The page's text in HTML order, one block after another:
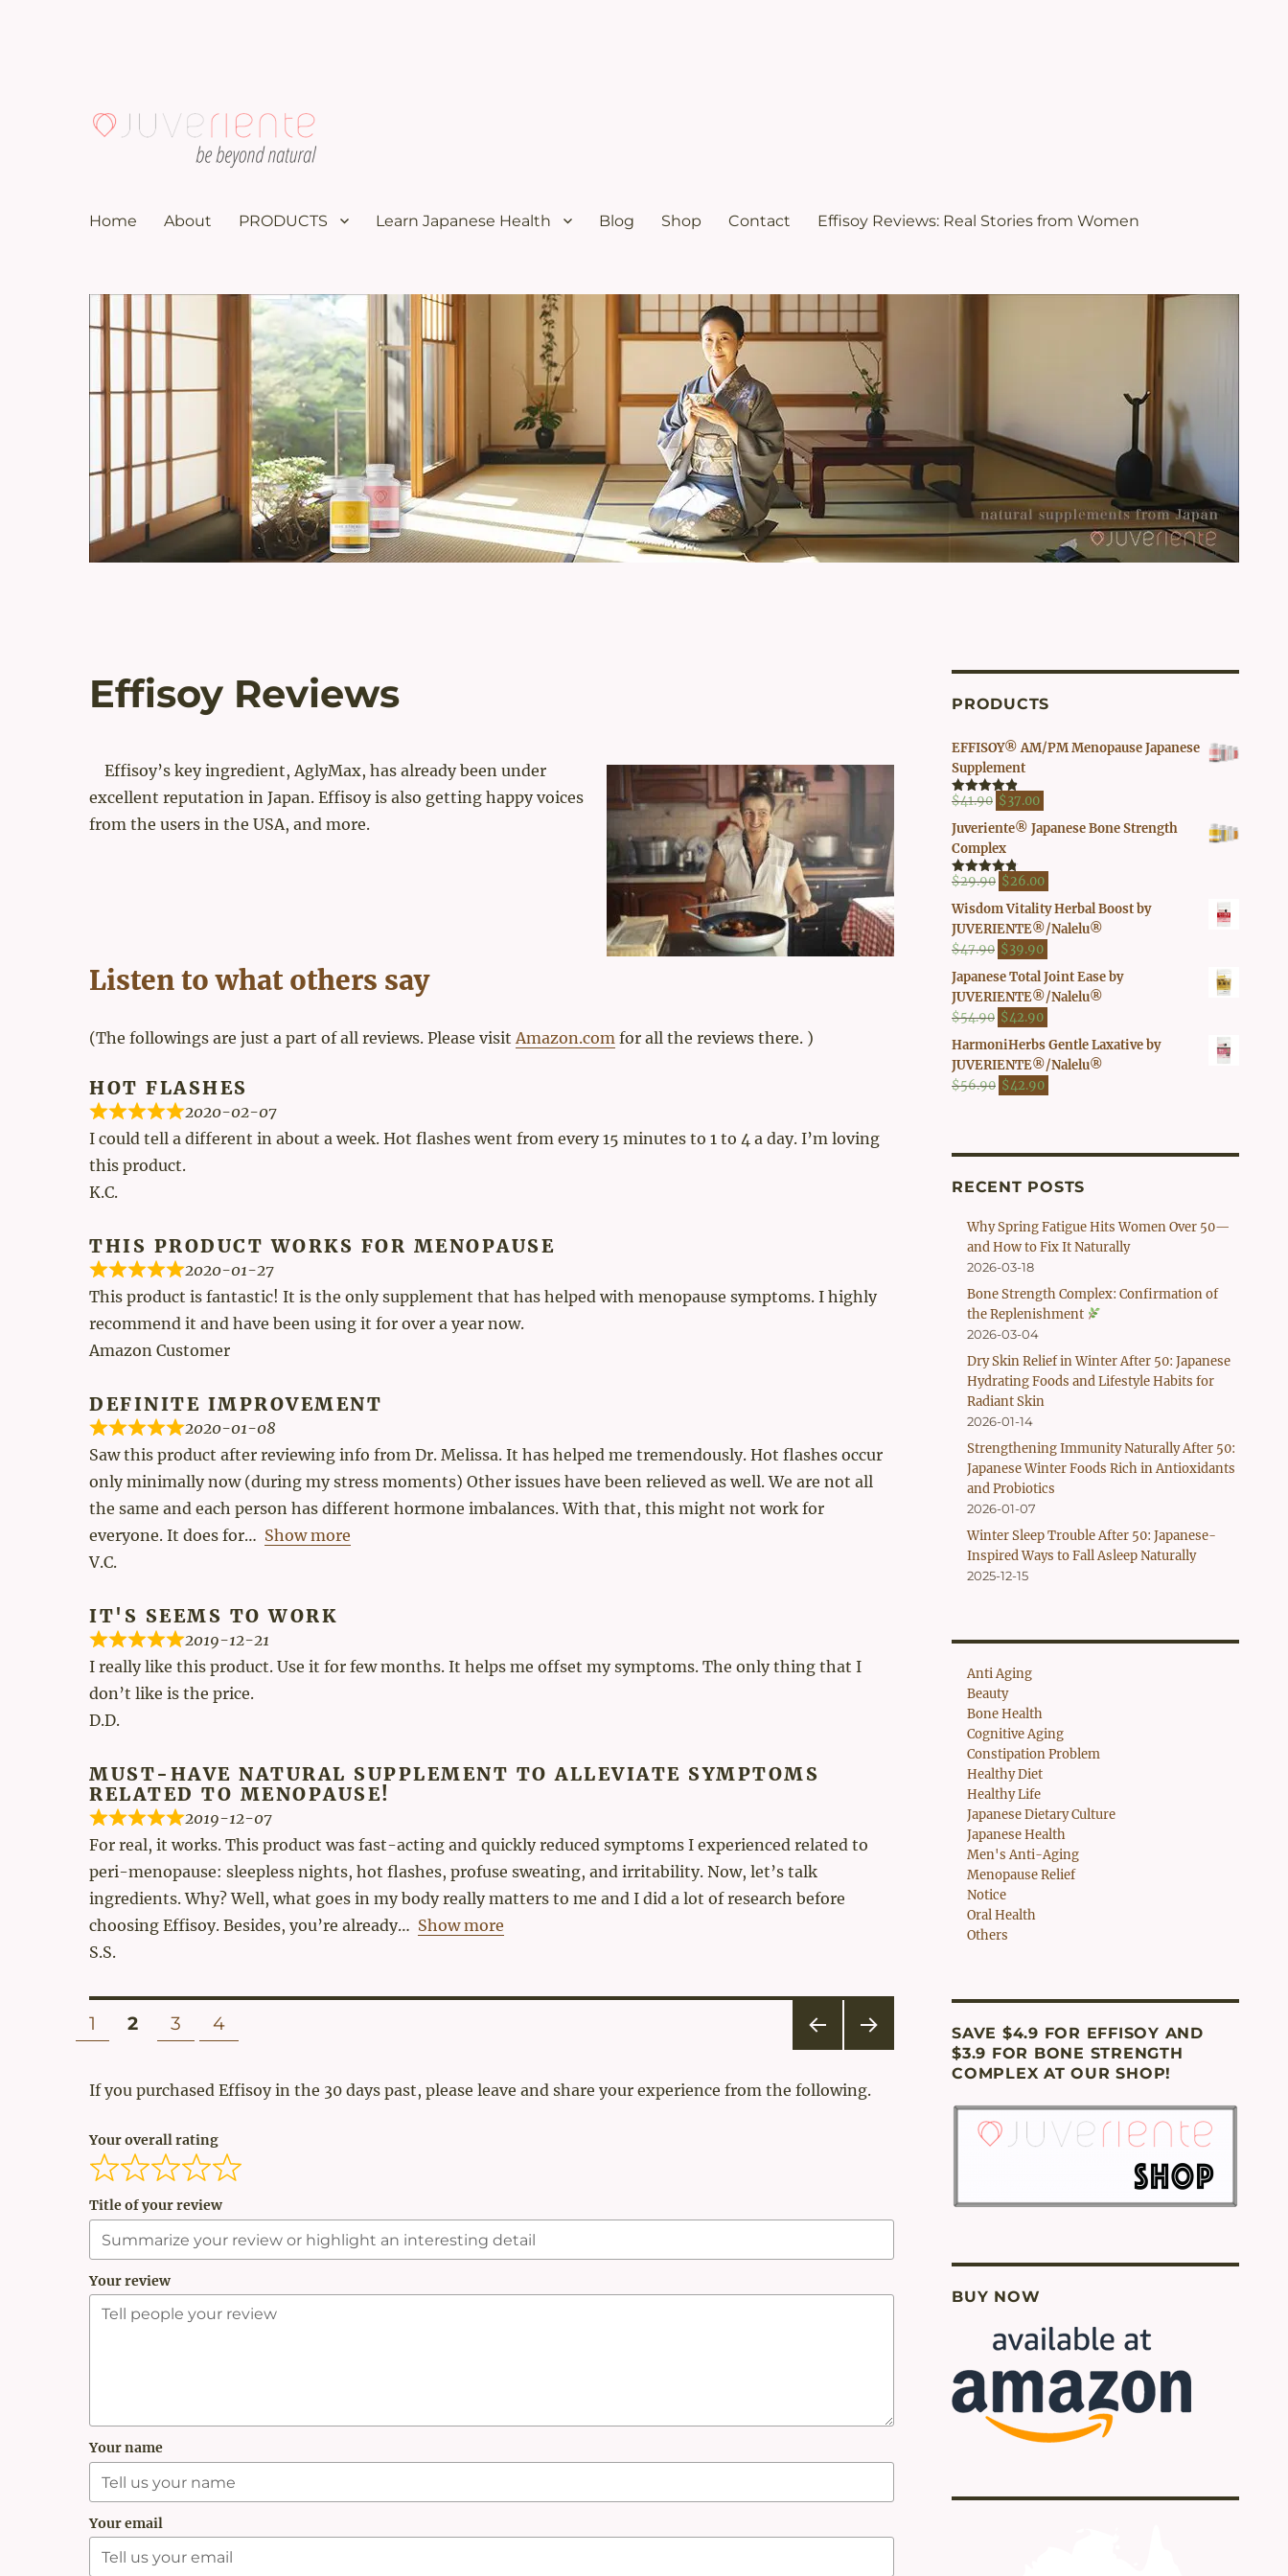
Home About PRODUCTS Learn Japanese Health Blog Shop Contact Effisoy Reviews: Real Stories from Women
Effisoy Reviews
Effisoy’s key ingredient, AglyMax, has already been under
excellent reputation in Japan. Effisoy is also getting happy voices
from the users in the USA, and more.
Listen to what others say
(The followings are just a part of all reviews. Please visit Amazon.com for all the reviews there. )
HOT FLASHES
2020-02-07
I could tell a different in about a week. Hot flashes went from every 15 minutes to 1 to 4 a day. I’m loving
this product.
K.C.
THIS PRODUCT WORKS FOR MENOPAUSE
2020-01-27
This product is fantastic! It is the only supplement that has helped with menopause symptoms. I highly
recommend it and have been using it for over a year now.
Amazon Customer
DEFINITE IMPROVEMENT
2020-01-08
Saw this product after reviewing info from Dr. Melissa. It has helped me tremendously. Hot flashes occur
only minimally now (during my stress moments) Other issues have been relieved as well. We are not all
the same and each person has different hormone imbalances. With that, this might not work for
everyone. It does for
Show more
V.C.
IT'S SEEMS TO WORK
2019-12-21
I really like this product. Use it for few months. It helps me offset my symptoms. The only thing that I
don’t like is the price.
D.D.
MUST-HAVE NATURAL SUPPLEMENT TO ALLEVIATE SYMPTOMS
RELATED TO MENOPAUSE!
2019-12-07
For real, it works. This product was fast-acting and quickly reduced symptoms I experienced related to
peri-menopause: sleepless nights, hot flashes, profuse sweating, and irritability. Now, let’s talk
ingredients. Why? Well, what goes in my body really matters to me and I did a lot of research before
choosing Effisoy. Besides, you’re already
Show more
S.S.
Site
Reviews
navigation
VIOU
S
PAGE
1 PAGE
2 PAGE
3 PAGE
4
If you purchased Effisoy in the 30 days past, please leave and share your experience from the following.
Your overall rating
Title of your review
Your review
Your name
Your email
PRODUCTS
EFFISOY® AM/PM Menopause Japanese
Supplement
Rated4.82
$41.90 Original
price
$41.90.
$37.00
is:
Juveriente® Japanese Bone Strength
Complex
Rated4.80
$29.90 Original
price
was:
$29.90.
$26.00
price
is:
$26.00.
Wisdom Vitality Herbal Boost by
JUVERIENTE®/Nalelu®
$47.90 Original
price
was:
$47.90.
$39.90
price
is:
$39.90.
Japanese Total Joint Ease by
JUVERIENTE®/Nalelu®
$54.90 Original
price
was:
$54.90.
$42.90
price
is:
$42.90.
HarmoniHerbs Gentle Laxative by
JUVERIENTE®/Nalelu®
$56.90 Original
$42.90
RECENT POSTS
Why Spring Fatigue Hits Women Over 50—
and How to Fix It Naturally
2026-03-18
Bone Strength Complex: Confirmation of
the Replenishment
2026-03-04
Dry Skin Relief in Winter After 50: Japanese
Hydrating Foods and Lifestyle Habits for
Radiant Skin
2026-01-14
Strengthening Immunity Naturally After 50:
Japanese Winter Foods Rich in Antioxidants
and Probiotics
2026-01-07
Winter Sleep Trouble After 50: Japanese-
Inspired Ways to Fall Asleep Naturally
2025-12-15
Anti Aging
Beauty
Bone Health
Cognitive Aging
Constipation Problem
Healthy Diet
Healthy Life
Japanese Dietary Culture
Japanese Health
Men's Anti-Aging
Menopause Relief
Notice
Oral Health
Others
SAVE $4.9 FOR EFFISOY AND
$3.9 FOR BONE STRENGTH
COMPLEX AT OUR SHOP!
BUY NOW